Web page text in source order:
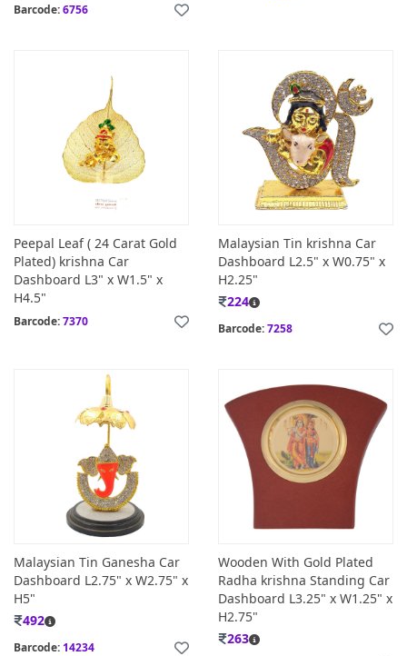
Barcode:6756
Peepal Leaf ( 24 Carat Gold
Plated) krishna Car
Dashboard L3" x W1.5" x
H4.5"
Barcode:7370
Malaysian Tin krishna Car
Dashboard L2.5" x W0.75" x
H2.25"
224
Barcode:7258
Malaysian Tin Ganesha Car
Dashboard L2.75" x W2.75" x
H5"
492
Barcode: 14234
Wooden With Gold Plated
Radha krishna Standing Car
Dashboard L3.25" x W1.25" x
H2.75"
263